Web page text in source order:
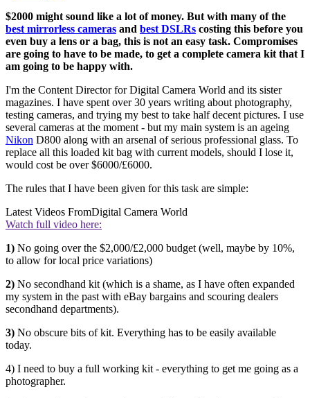
$2000 might sound like a lot of money. But with many of the
best mirrorless cameras and best DSLRs costing this before you
even buy a lens or a bag, this is not an easy task. Compromises
are going to have to be made, to get a complete camera kit that I
am going to be happy with.
I'm the Content Director for Digital Camera World and its sister
magazines. I have spent over 30 years writing about photography,
testing cameras, and trying my best to take half decent pictures. I use
several cameras at the moment - but my main system is an ageing
Nikon D800 along with an arsenal of serious professional glass. To
replace all this loaded kit bag with current models, should I lose it,
would cost be over $6000/£6000.
The rules that I have been given for this task are simple:
Latest Videos FromDigital Camera World
Watch full video here:
1) No going over the $2,000/£2,000 budget (well, maybe by 10%,
to allow for local price variations)
2) No secondhand kit (which is a shame, as I have often expanded
my system in the past with eBay bargains and scouring dealers
secondhand departments).
3) No obscure bits of kit. Everything has to be easily available
today.
4) I need to buy a full working kit - everything to get me going as a
photographer.